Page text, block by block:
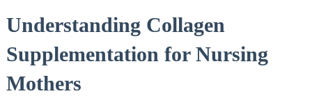
Understanding ‍Collagen
Supplementation for Nursing
Mothers